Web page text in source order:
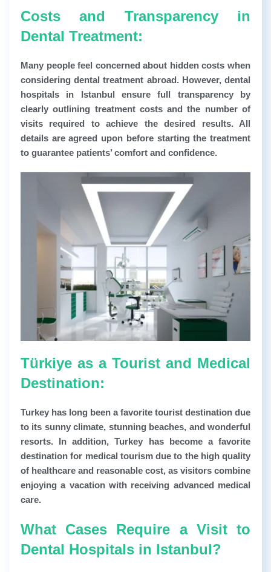
Costs and Transparency in
Dental Treatment:
Many people feel concerned about hidden costs when
considering dental treatment abroad. However, dental
hospitals in Istanbul ensure full transparency by
clearly outlining treatment costs and the number of
visits required to achieve the desired results. All
details are agreed upon before starting the treatment
to guarantee patients’ comfort and confidence.
Türkiye as a Tourist and Medical
Destination:
Turkey has long been a favorite tourist destination due
to its sunny climate, stunning beaches, and wonderful
resorts. In addition, Turkey has become a favorite
destination for medical tourism due to the high quality
of healthcare and reasonable cost, as visitors combine
enjoying a vacation with receiving advanced medical
care.
What Cases Require a Visit to
Dental Hospitals in Istanbul?